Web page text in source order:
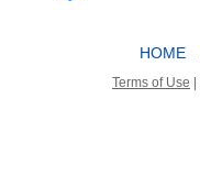
HOME
Terms of Use |